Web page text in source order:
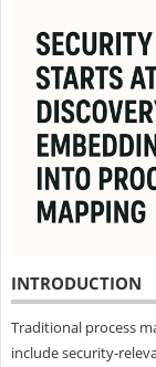
INTRODUCTION
Traditional process
include security-